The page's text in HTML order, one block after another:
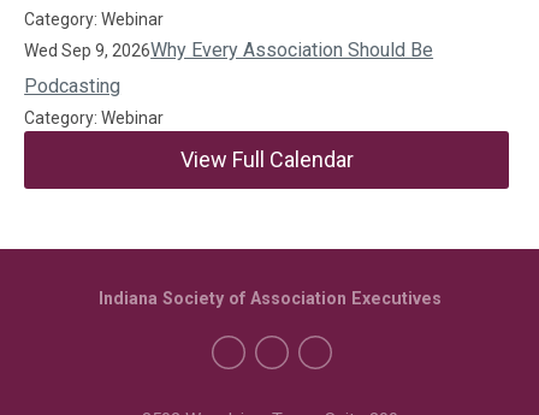
Category: Webinar
Wed Sep 9, 2026Why Every Association Should Be
Podcasting
Category: Webinar
View Full Calendar
Indiana Society of Association Executives